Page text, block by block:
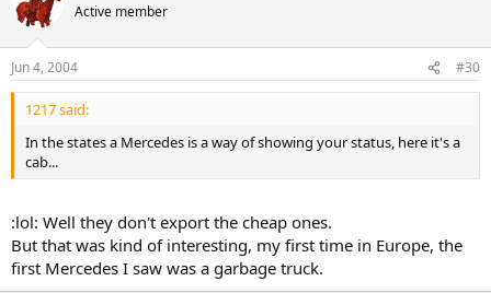
Active member
Jun 4, 2004 #30
1217 said:
In the states a Mercedes is a way of showing your status, here it's a
cab...
:lol: Well they don't export the cheap ones.
But that was kind of interesting, my first time in Europe, the
first Mercedes I saw was a garbage truck.